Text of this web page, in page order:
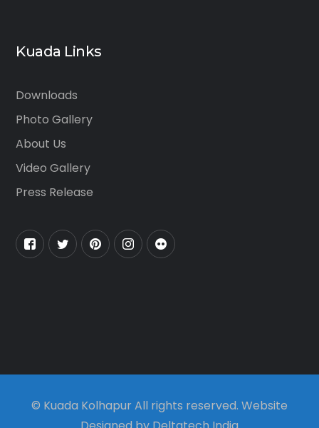
Kuada Links
Downloads
Photo Gallery
About Us
Video Gallery
Press Release
© Kuada Kolhapur All rights reserved. Website